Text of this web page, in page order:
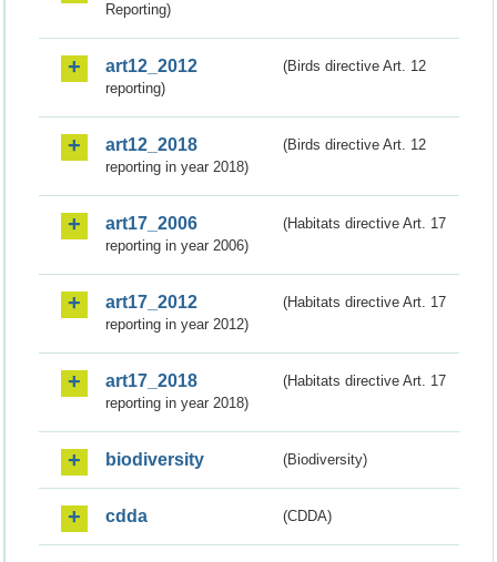
Reporting)
art12_2012
(Birds directive Art. 12
reporting)
art12_2018
(Birds directive Art. 12
reporting in year 2018)
art17_2006
(Habitats directive Art. 17
reporting in year 2006)
art17_2012
(Habitats directive Art. 17
reporting in year 2012)
art17_2018
(Habitats directive Art. 17
reporting in year 2018)
biodiversity (Biodiversity)
cdda (CDDA)